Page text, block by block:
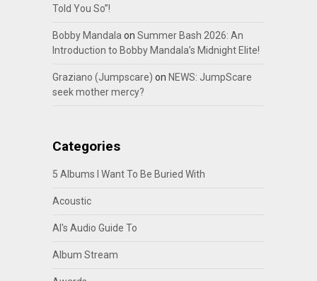
Told You So”!
Bobby Mandala on Summer Bash 2026: An
Introduction to Bobby Mandala’s Midnight Elite!
Graziano (Jumpscare) on NEWS: JumpScare
seek mother mercy?
Categories
5 Albums I Want To Be Buried With
Acoustic
Al's Audio Guide To
Album Stream